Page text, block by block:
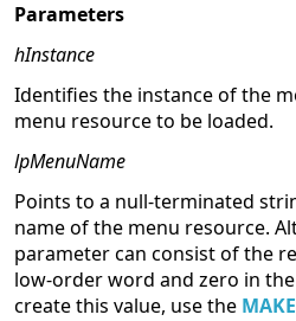
Parameters
hInstance
Identifies the instance of the
menu resource to be loaded.
lpMenuName
Points to a null-terminated
name of the menu resource.
parameter can consist of the
low-order word and zero in
create this value, use the